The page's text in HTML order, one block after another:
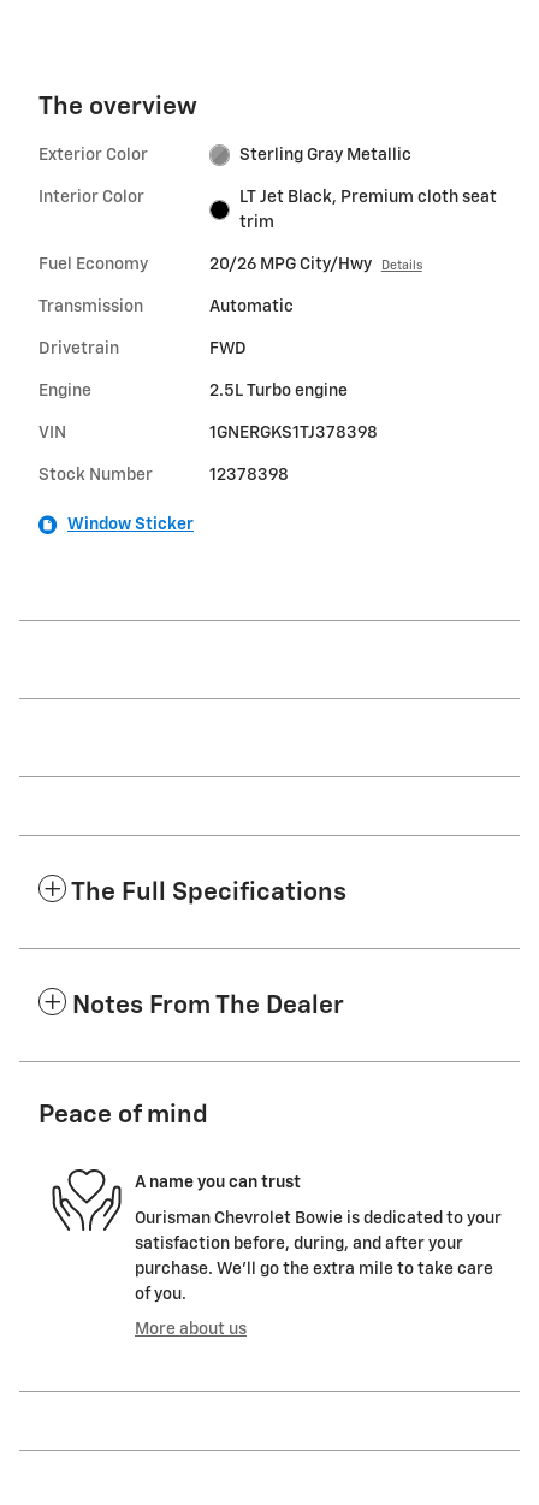
The overview
Exterior Color Sterling Gray Metallic
Interior Color
LT Jet Black, Premium cloth seat
trim
Fuel Economy 20/26 MPG City/Hwy Details
Transmission Automatic
Drivetrain FWD
Engine 2.5L Turbo engine
VIN 1GNERGKS1TJ378398
Stock Number 12378398
Window Sticker
The Full Specifications
Notes From The Dealer
Peace of mind
A name you can trust
Ourisman Chevrolet Bowie is dedicated to your
satisfaction before, during, and after your
purchase. We'll go the extra mile to take care
of you.
More about us